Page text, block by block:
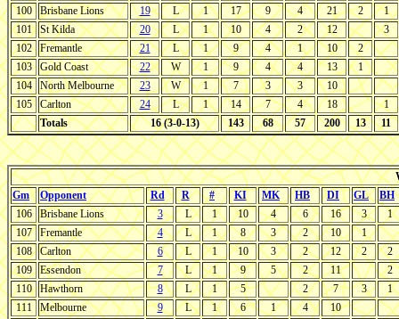
100
Brisbane Lions 19 L 1 17 9 4 21 2
1
101
St Kilda 20 L 1 10 4 2 12
3
102
Fremantle 21 L 1 9 4 1 10
2
103
Gold Coast 22 W 1 9 4 4 13
1
104
North Melbourne 23 W 1 7 3 3
10
105
Carlton 24 L 1 14 7 4 18
1
Totals
16 (3-0-13) 143 68 57 200 13 11
Gm
Opponent Rd R # KI MK HB DI GL
BH
106
Brisbane Lions 3 L 1 10 4 6 16 3
1
107
Fremantle 4 L 1 8 3 2 10
1
108
Carlton 6 L 1 10 3 2 12 2
2
109
Essendon 7 L 1 9 5 2 11
2
110
Hawthorn 8 L 1 5 2 7 3
1
111
Melbourne 9 L 1 6 1 4
10